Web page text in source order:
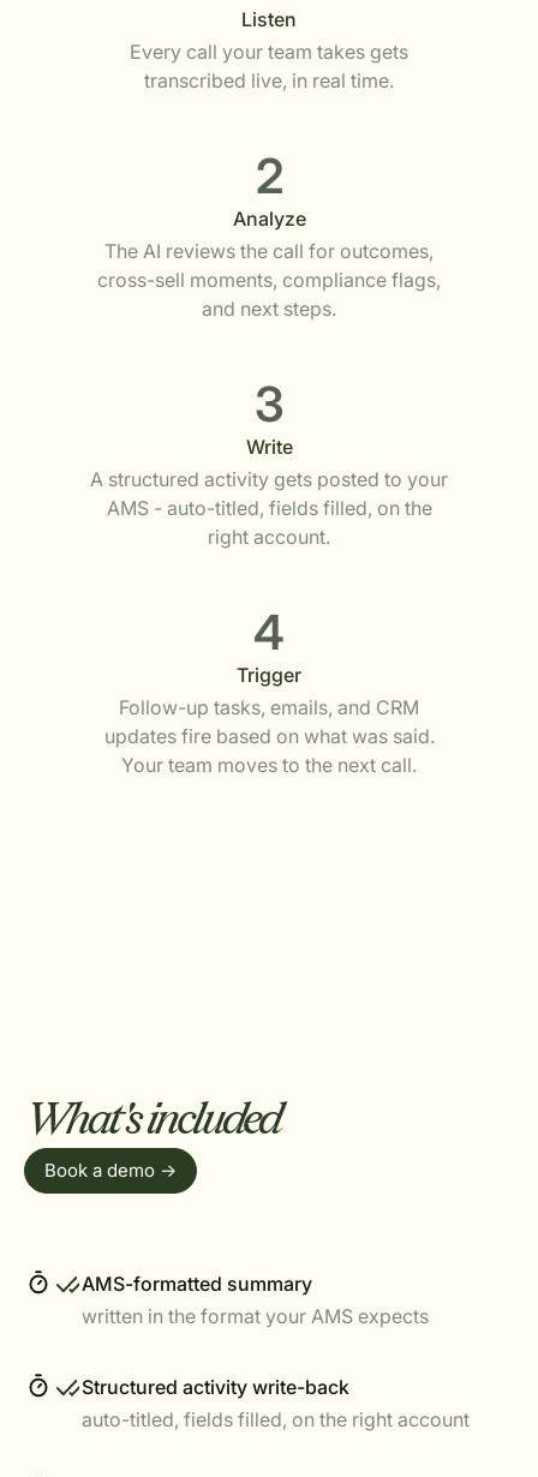
Listen
Every call your team takes gets
transcribed live, in real time.
2
Analyze
The AI reviews the call for outcomes,
cross-sell moments, compliance flags,
and next steps.
3
Write
A structured activity gets posted to your
AMS - auto-titled, fields filled, on the
right account.
4
Trigger
Follow-up tasks, emails, and CRM
updates fire based on what was said.
Your team moves to the next call.
What's included
Book a demo ->
AMS-formatted summary
written in the format your AMS expects
Structured activity write-back
auto-titled, fields filled, on the right account